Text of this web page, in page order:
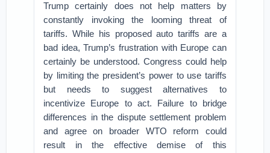
Trump certainly does not help matters by
constantly invoking the looming threat of
tariffs. While his proposed auto tariffs are a
bad idea, Trump’s frustration with Europe can
certainly be understood. Congress could help
by limiting the president’s power to use tariffs
but needs to suggest alternatives to
incentivize Europe to act. Failure to bridge
differences in the dispute settlement problem
and agree on broader WTO reform could
result in the effective demise of this